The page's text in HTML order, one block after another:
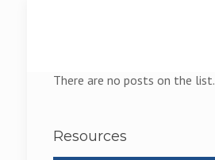
There are no posts on the list.
Resources